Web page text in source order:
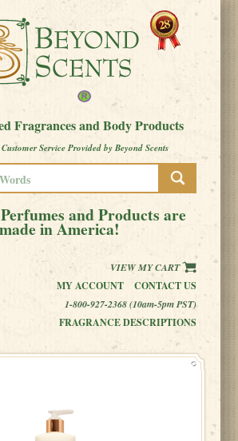
Fragrances and Body Products
Service Provided by Beyond Scents
and Products are
made in America!
VIEW MY CART
MY ACCOUNT
CONTACT US
1-800-927-2368 (10am-5pm PST)
FRAGRANCE DESCRIPTIONS